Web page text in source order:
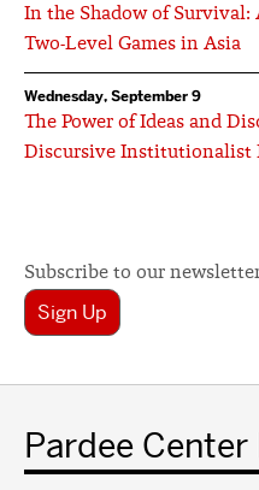
In the Shadow of Survival:
Two-Level Games in Asia
Wednesday, September 9
The Power of Ideas and
Discursive Institutionalist
Subscribe to our
Sign Up
Pardee Center